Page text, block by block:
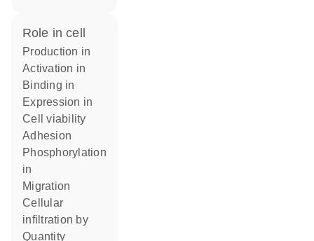
role in cell
production in
activation in
binding in
expression in
cell viability
adhesion
phosphorylation
in
migration
cellular
infiltration by
quantity